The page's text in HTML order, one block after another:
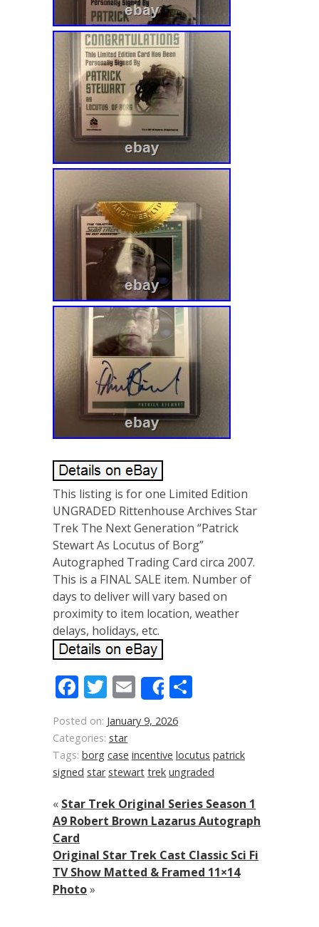
This listing is for one Limited Edition
UNGRADED Rittenhouse Archives Star
Trek The Next Generation “Patrick
Stewart As Locutus of Borg”
Autographed Trading Card circa 2007.
This is a FINAL SALE item. Number of
days to deliver will vary based on
proximity to item location, weather
delays, holidays, etc.
Facebook
Twitter
Email
Share
Posted on: January 9, 2026
Categories: star
Tags: borg case incentive locutus patrick
signed star stewart trek ungraded
« Star Trek Original Series Season 1
A9 Robert Brown Lazarus Autograph
Card
Original Star Trek Cast Classic Sci Fi
TV Show Matted & Framed 11×14
Photo»